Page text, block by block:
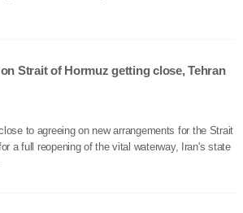
Strait of Hormuz getting close, Tehran
to agreeing on new arrangements for the Strait
a full reopening of the vital waterway, Iran's state